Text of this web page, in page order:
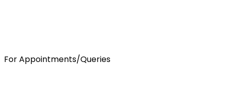
For Appointments/Queries